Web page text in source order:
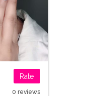
Rate
0 reviews